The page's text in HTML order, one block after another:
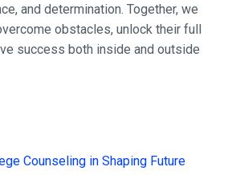
and determination. Together, we
obstacles, unlock their full
success both inside and outside
Counseling in Shaping Future